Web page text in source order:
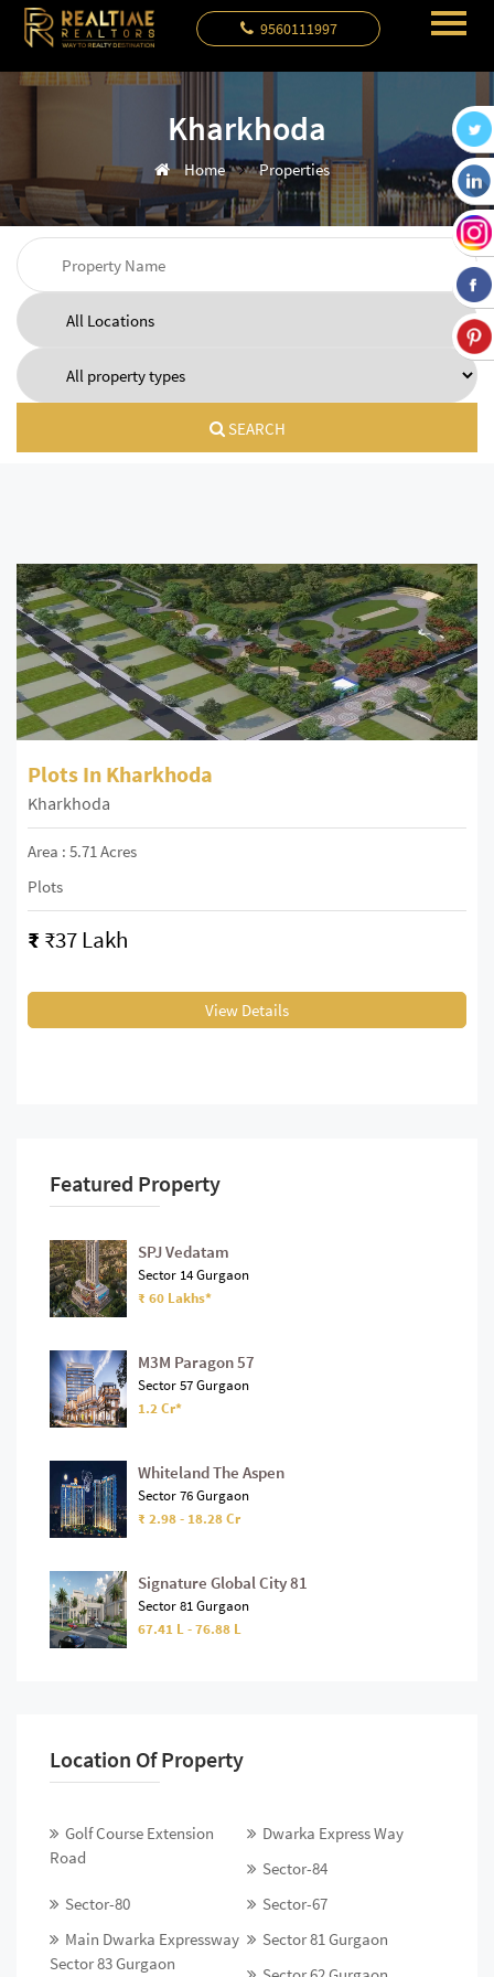
9560111997
Kharkhoda
Home Properties
SEARCH
Plots In Kharkhoda
Kharkhoda
Area : 5.71 Acres
Plots
₹ ₹37 Lakh
View Details
Featured Property
SPJ Vedatam
Sector 14 Gurgaon
₹ 60 Lakhs*
M3M Paragon 57
Sector 57 Gurgaon
1.2 Cr*
Whiteland The Aspen
Sector 76 Gurgaon
₹ 2.98 - 18.28 Cr
Signature Global City 81
Sector 81 Gurgaon
67.41 L - 76.88 L
Location Of Property
Golf Course Extension
Road
Dwarka Express Way
Sector-84
Sector-80
Sector-67
Main Dwarka Expressway
Sector 83 Gurgaon
Sector 81 Gurgaon